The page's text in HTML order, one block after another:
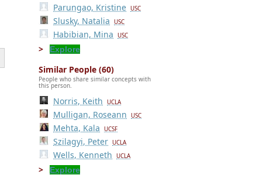
Parungao, Kristine USC
Slusky, Natalia USC
Habibian, Mina USC
Explore
Similar People (60)
People who share similar concepts with
this person.
Norris, Keith UCLA
Mulligan, Roseann USC
Mehta, Kala UCSF
Szilagyi, Peter UCLA
Wells, Kenneth UCLA
Explore